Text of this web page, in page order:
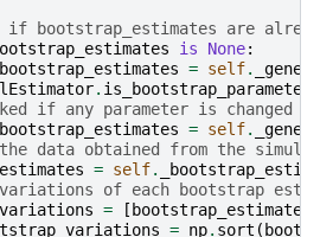
if bootstrap_estimates are
is None:
_bootstrap_estimates = self.
.
if any parameter is changed
_bootstrap_estimates = self.
the data obtained from the
= self.
of each bootstrap
= [ bootstrap_estimate
= np. sort (